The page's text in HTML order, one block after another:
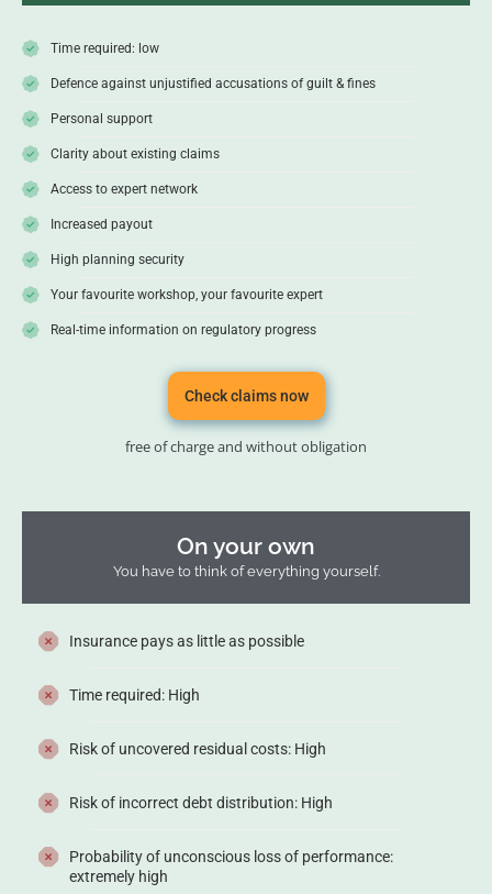
Time required: low
Defence against unjustified accusations of guilt & fines
Personal support
Clarity about existing claims
Access to expert network
Increased payout
High planning security
Your favourite workshop, your favourite expert
Real-time information on regulatory progress
Check claims now
free of charge and without obligation
On your own
You have to think of everything yourself.
Insurance pays as little as possible
Time required: High
Risk of uncovered residual costs: High
Risk of incorrect debt distribution: High
Probability of unconscious loss of performance:
extremely high